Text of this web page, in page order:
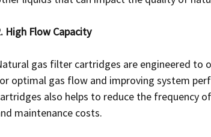
High Flow Capacity
gas filter cartridges are engineered to
optimal gas flow and improving system
also helps to reduce the frequency
maintenance costs.